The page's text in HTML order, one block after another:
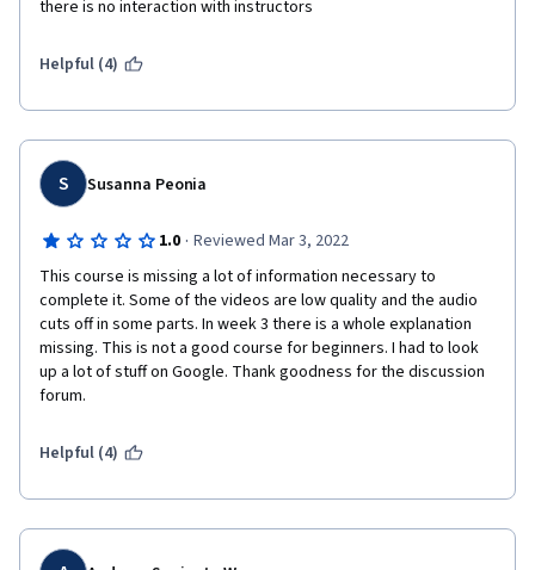
there is no interaction with instructors
Helpful (4)
S Susanna Peonia
1.0 · Reviewed Mar 3, 2022
This course is missing a lot of information necessary to
complete it. Some of the videos are low quality and the audio
cuts off in some parts. In week 3 there is a whole explanation
missing. This is not a good course for beginners. I had to look
up a lot of stuff on Google. Thank goodness for the discussion
forum.
Helpful (4)